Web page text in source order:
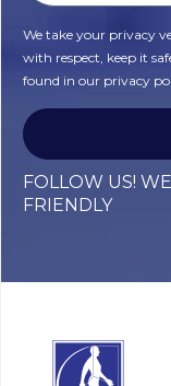
We take your privacy
with respect, keep it
found in our privacy
FOLLOW US!
FRIENDLY